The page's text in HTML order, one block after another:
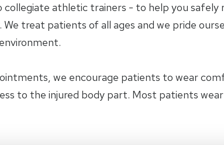
athletic trainers - to help you
treat patients of all ages and we pride
we encourage patients to wear
to the injured body part. Most patients